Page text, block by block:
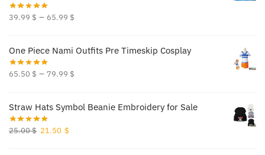
39.99 $ – 65.99 $
One Piece Nami Outfits Pre Timeskip Cosplay
65.50 $ – 79.99 $
Straw Hats Symbol Beanie Embroidery for Sale
25.00$ Original
21.50 $